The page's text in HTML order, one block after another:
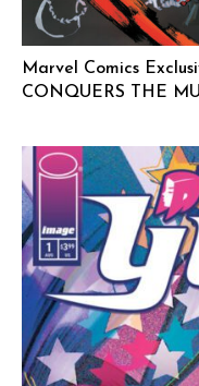
Marvel Comics
CONQUERS THE